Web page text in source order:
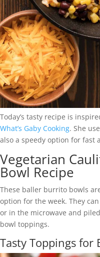
Today’s tasty recipe is
What’s Gaby Cooking. She
also a speedy option for fast
Vegetarian
Bowl Recipe
These baller burrito bowls
option for the week. They
or in the microwave and
bowl toppings.
Tasty Toppings for